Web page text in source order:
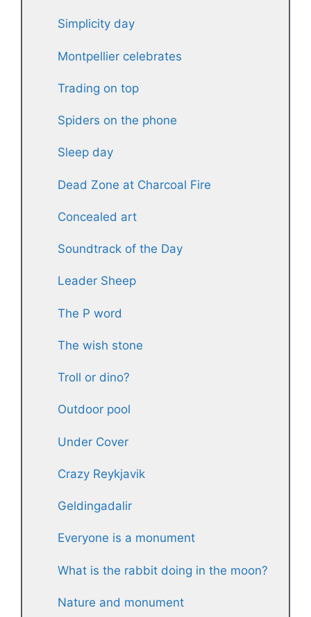
Simplicity day
Montpellier celebrates
Trading on top
Spiders on the phone
Sleep day
Dead Zone at Charcoal Fire
Concealed art
Soundtrack of the Day
Leader Sheep
The P word
The wish stone
Troll or dino?
Outdoor pool
Under Cover
Crazy Reykjavik
Geldingadalir
Everyone is a monument
What is the rabbit doing in the moon?
Nature and monument